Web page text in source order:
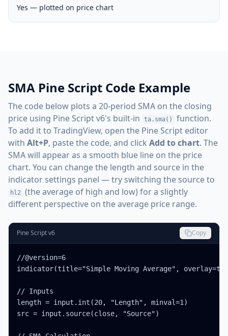
Yes — plotted on price chart
SMA Pine Script Code Example
The code below plots a 20-period SMA on the closing
price using Pine Script v6's built-in
ta.sma()
function.
To add it to TradingView, open the Pine Script editor
with Alt+P, paste the code, and click Add to chart. The
SMA will appear as a smooth blue line on the price
chart. You can change the length and source in the
indicator settings panel — try switching the source to
hl2 (the average of high and low) for a slightly
different perspective on the average price range.
Pine Script v6 Copy
//@version=6
indicator(title="Simple Moving Average",
// Inputs
length = input.int(20, "Length", minval=1)
src = input.source(close, "Source")